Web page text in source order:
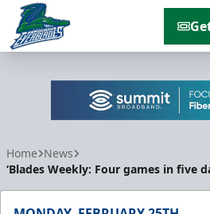
Home News
‘Blades Weekly: Four games in five